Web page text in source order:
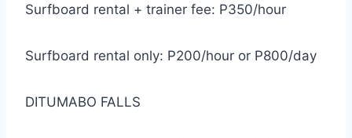
Surfboard rental + trainer fee: P350/hour
Surfboard rental only: P200/hour or P800/day
DITUMABO FALLS